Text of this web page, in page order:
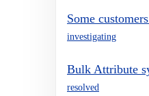
Some
investigating
Bulk Attribute
resolved